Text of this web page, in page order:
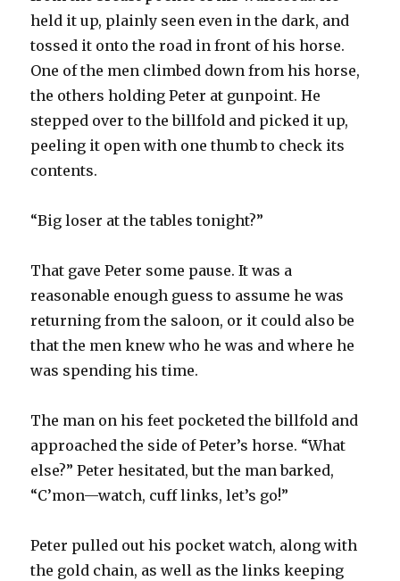
held it up, plainly seen even in the dark, and
tossed it onto the road in front of his horse.
One of the men climbed down from his horse,
the others holding Peter at gunpoint. He
stepped over to the billfold and picked it up,
peeling it open with one thumb to check its
contents.
“Big loser at the tables tonight?”
That gave Peter some pause. It was a
reasonable enough guess to assume he was
returning from the saloon, or it could also be
that the men knew who he was and where he
was spending his time.
The man on his feet pocketed the billfold and
approached the side of Peter’s horse. “What
else?” Peter hesitated, but the man barked,
“C’mon—watch, cuff links, let’s go!”
Peter pulled out his pocket watch, along with
the gold chain, as well as the links keeping